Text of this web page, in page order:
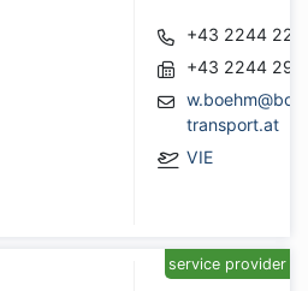
+43 2244
+43 2244
transport.at
VIE
service provider